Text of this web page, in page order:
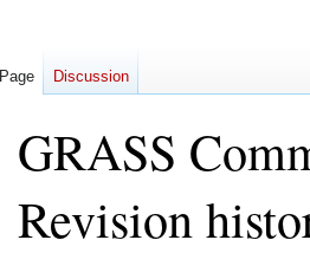
GRASS
Revision
Page Discussion